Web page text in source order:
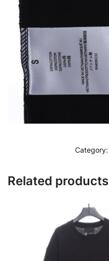
Category:
Related products